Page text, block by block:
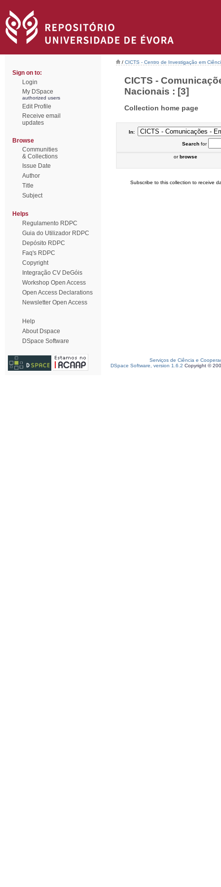
Sign on to:
Login
My DSpace
authorized users
Edit Profile
Receive email
updates
Browse
Communities
& Collections
Issue Date
Author
Title
Subject
Helps
Regulamento RDPC
Guia do Utilizador RDPC
Depósito RDPC
Faq's RDPC
Copyright
Integração CV DeGóis
Workshop Open Access
Open Access Declarations
Newsletter Open Access
Help
About Dspace
DSpace Software
/ CICTS - Centro de Investigação em
CICTS -
Nacionais : [3]
Collection home page
In:
Searchfor
orbrowse
Subscribe to this collection to receive
Serviços de Ciência e
DSpace Software, version 1.6.2 Copyright ©